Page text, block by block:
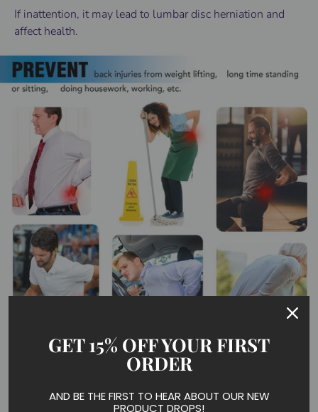
If inattention, it may lead to lumbar disc herniation and
affect health.
What can FMF Copper Back Brace help?
GET 15% OFF YOUR FIRST
ORDER
AND BE THE FIRST TO HEAR ABOUT OUR NEW
PRODUCT DROPS!